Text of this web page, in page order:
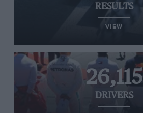
RESULTS
VIEW
26,115
DRIVERS